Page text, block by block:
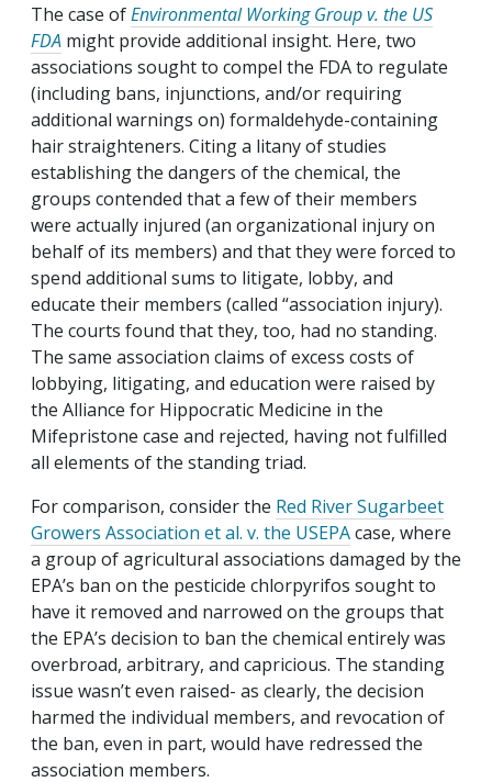
The case ofEnvironmental Working Group v. the US
FDA might provide additional insight. Here, two
associations sought to compel the FDA to regulate
(including bans, injunctions, and/or requiring
additional warnings on) formaldehyde-containing
hair straighteners. Citing a litany of studies
establishing the dangers of the chemical, the
groups contended that a few of their members
were actually injured (an organizational injury on
behalf of its members) and that they were forced to
spend additional sums to litigate, lobby, and
educate their members (called “association injury).
The courts found that they, too, had no standing.
The same association claims of excess costs of
lobbying, litigating, and education were raised by
the Alliance for Hippocratic Medicine in the
Mifepristone case and rejected, having not fulfilled
all elements of the standing triad.
For comparison, consider the Red River Sugarbeet
Growers Association et al. v. the USEPAcase, where
a group of agricultural associations damaged by the
EPA’s ban on the pesticide chlorpyrifos sought to
have it removed and narrowed on the groups that
the EPA’s decision to ban the chemical entirely was
overbroad, arbitrary, and capricious. The standing
issue wasn’t even raised- as clearly, the decision
harmed the individual members, and revocation of
the ban, even in part, would have redressed the
association members.